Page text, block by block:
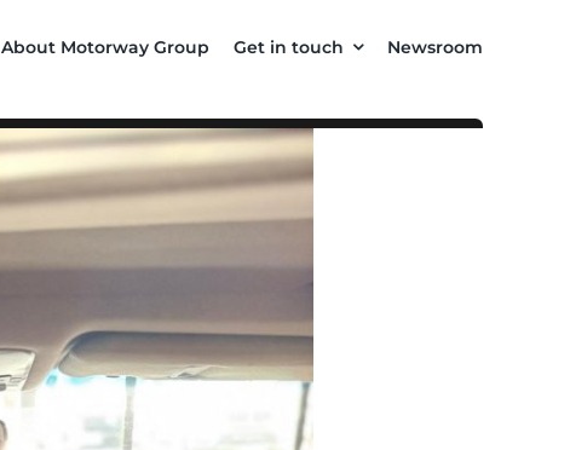
About Motorway Group Get in touch Newsroom